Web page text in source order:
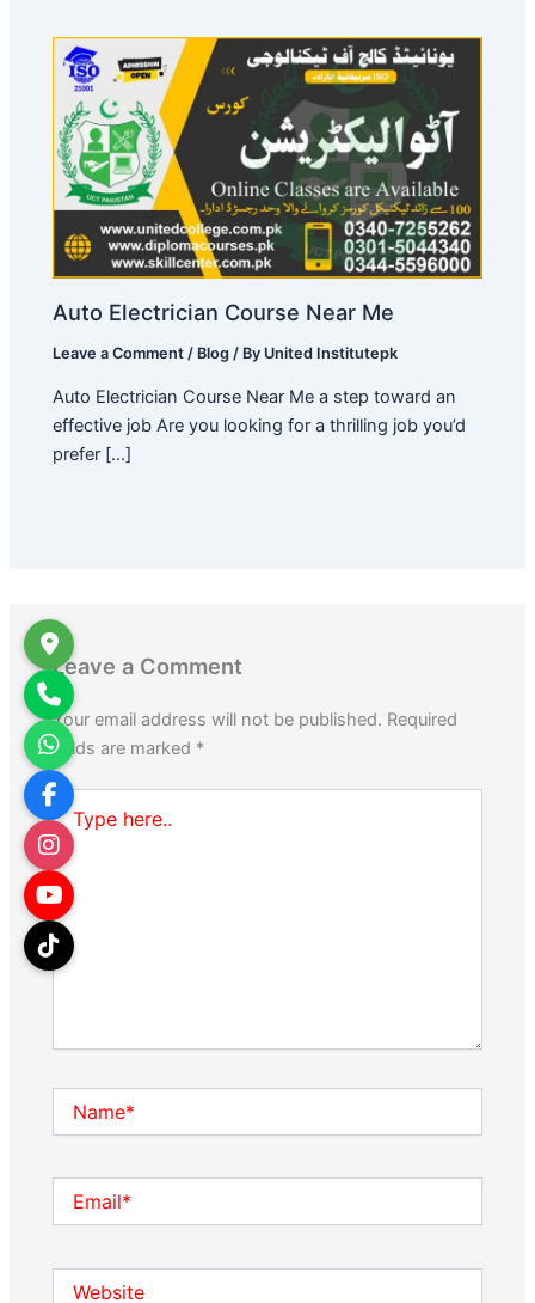
Auto Electrician Course Near Me
Leave a Comment / Blog / By United Institutepk
Auto Electrician Course Near Me a step toward an
effective job Are you looking for a thrilling job you’d
prefer […]
Leave a Comment
Your email address will not be published. Required
fields are marked *
Type
here..